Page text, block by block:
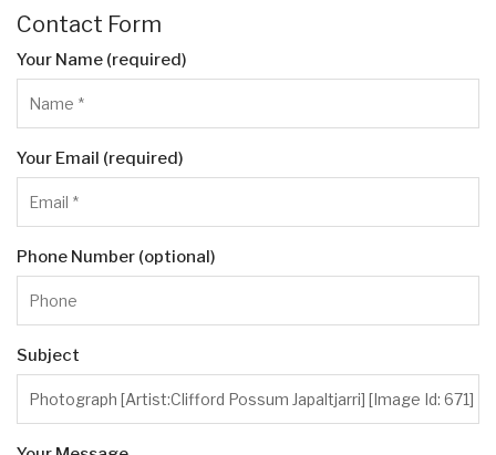
Contact Form
Your Name (required)
Your Email (required)
Phone Number (optional)
Subject